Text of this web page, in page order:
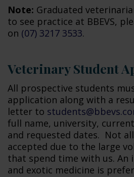
Note: Graduated
to see practice at BBEVS,
on (07) 3217 3533.
Veterinary Student
All prospective students
application along with a
letter to
full name, university,
and requested dates. Not
accepted due to the large
that spend time with us. An
and exotic medicine is